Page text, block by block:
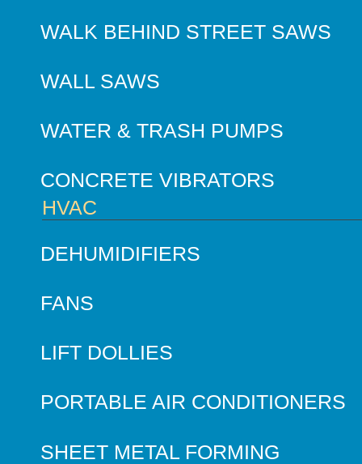
WALK BEHIND STREET SAWS
WALL SAWS
WATER & TRASH PUMPS
CONCRETE VIBRATORS
HVAC
DEHUMIDIFIERS
FANS
LIFT DOLLIES
PORTABLE AIR CONDITIONERS
SHEET METAL FORMING